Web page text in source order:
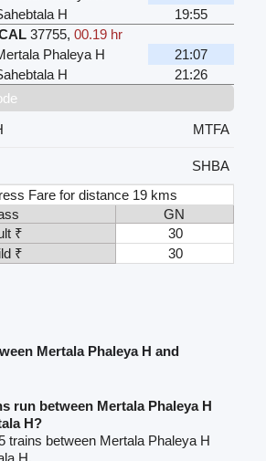
H
19:55
37755, 00.19 hr
Phaleya H
21:07
H
21:26
MTFA
SHBA
Fare for distance 19 kms
GN
₹
30
₹
30
Mertala Phaleya H and
run between Mertala Phaleya H
H?
trains between Mertala Phaleya H